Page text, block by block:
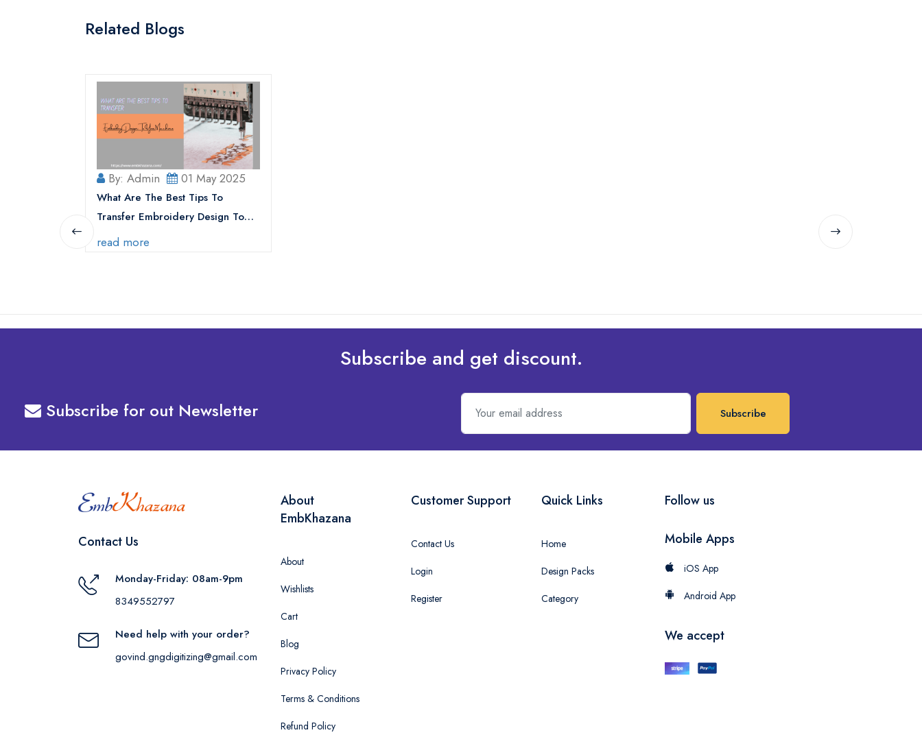
Related Blogs
By: Admin 01 May 2025
What Are The Best Tips To
Transfer Embroidery Design To
Your Machine
read more
Subscribe and get discount.
Subscribe for out Newsletter Subscribe
Contact Us
Monday-Friday: 08am-9pm
8349552797
Need help with your order?
govind.gngdigitizing@gmail.com
About
EmbKhazana
About
Wishlists
Cart
Blog
Privacy Policy
Terms & Conditions
Refund Policy
Customer Support
Contact Us
Login
Register
Quick Links
Home
Design Packs
Category
Follow us
Mobile Apps
iOS App
Android App
We accept